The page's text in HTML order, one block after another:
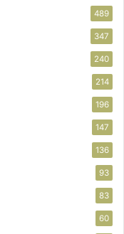
489
347
240
214
196
147
136
93
83
60